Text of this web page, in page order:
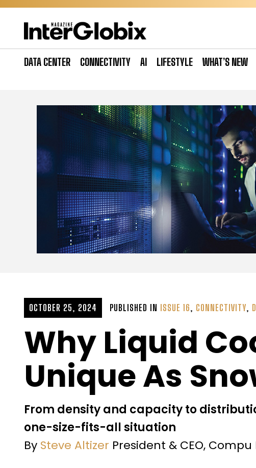
Skip
DATA CENTER CONNECTIVITY AI LIFESTYLE WHAT’S NEW
OCTOBER 25, 2024 PUBLISHED IN ISSUE 16, CONNECTIVITY,
Why Liquid
Unique As
From density and capacity to
one-size-fits-all situation
By Steve Altizer President & CEO,